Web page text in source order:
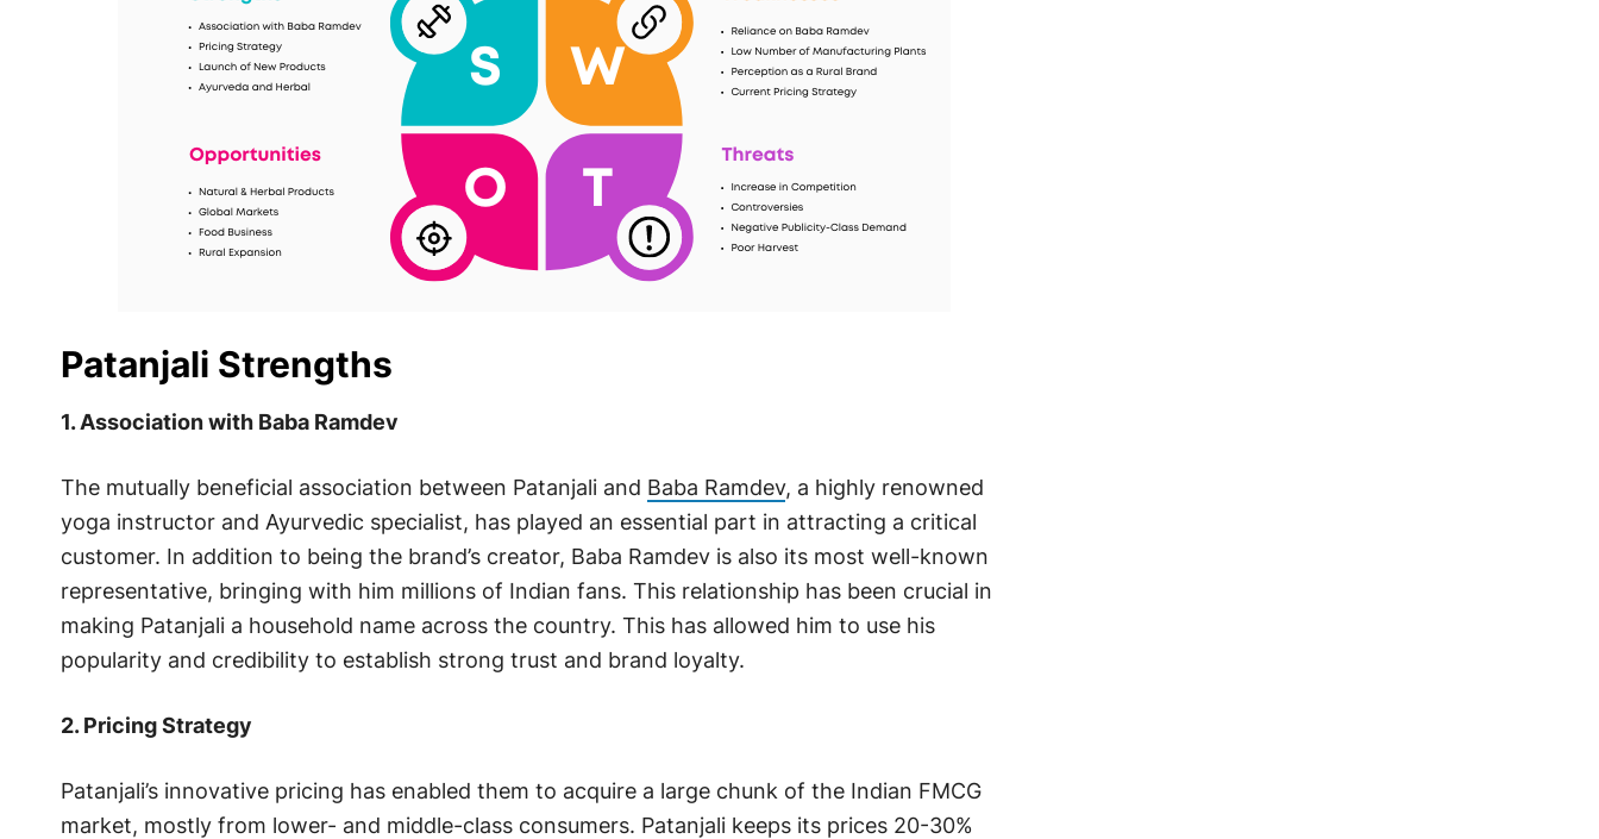
Patanjali Strengths
1. Association with Baba Ramdev
The mutually beneficial association between Patanjali and Baba Ramdev, a highly renowned
yoga instructor and Ayurvedic specialist, has played an essential part in attracting a critical
customer. In addition to being the brand’s creator, Baba Ramdev is also its most well-known
representative, bringing with him millions of Indian fans. This relationship has been crucial in
making Patanjali a household name across the country. This has allowed him to use his
popularity and credibility to establish strong trust and brand loyalty.
2. Pricing Strategy
Patanjali’s innovative pricing has enabled them to acquire a large chunk of the Indian FMCG
market, mostly from lower- and middle-class consumers. Patanjali keeps its prices 20-30%